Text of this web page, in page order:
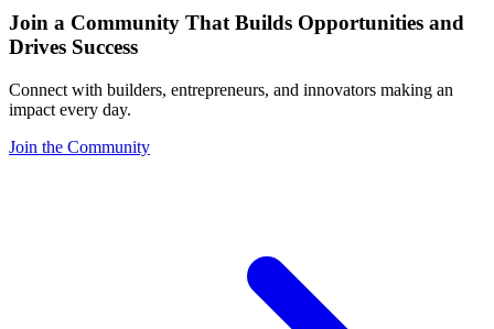
Join a Community That Builds Opportunities and
Drives Success
Connect with builders, entrepreneurs, and innovators making an
impact every day.
Join the Community